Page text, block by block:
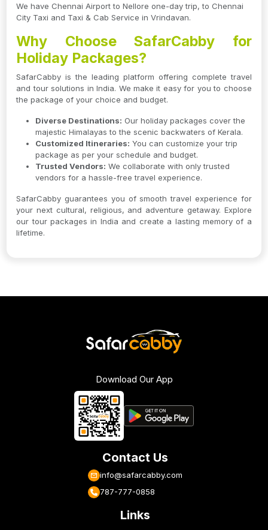
We have Chennai Airport to Nellore one-day trip, to Chennai
City Taxi and Taxi & Cab Service in Vrindavan.
Why Choose SafarCabby for
Holiday Packages?
SafarCabby is the leading platform offering complete travel
and tour solutions in India. We make it easy for you to choose
the package of your choice and budget.
Diverse Destinations: Our holiday packages cover the
majestic Himalayas to the scenic backwaters of Kerala.
Customized Itineraries: You can customize your trip
package as per your schedule and budget.
Trusted Vendors: We collaborate with only trusted
vendors for a hassle-free travel experience.
SafarCabby guarantees you of smooth travel experience for
your next cultural, religious, and adventure getaway. Explore
our tour packages in India and create a lasting memory of a
lifetime.
Download Our App
Contact Us
info@safarcabby.com
787-777-0858
Links